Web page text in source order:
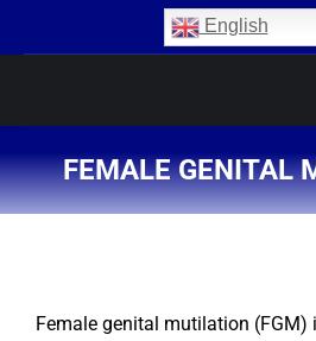
English
FEMALE GENITAL
You
Female genital mutilation (FGM)